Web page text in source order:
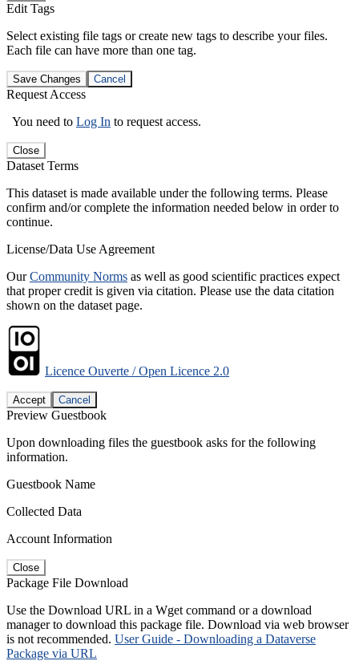
Edit Tags
Select existing file tags or create new tags to describe your files.
Each file can have more than one tag.
Save Changes Cancel
Request Access
You need to Log In to request access.
Close
Dataset Terms
This dataset is made available under the following terms. Please
confirm and/or complete the information needed below in order to
continue.
License/Data Use Agreement
OurCommunity Norms as well as good scientific practices expect
that proper credit is given via citation. Please use the data citation
shown on the dataset page.
Licence Ouverte / Open Licence 2.0
Accept Cancel
Preview Guestbook
Upon downloading files the guestbook asks for the following
information.
Guestbook Name
Collected Data
Account Information
Close
Package File Download
Use the Download URL in a Wget command or a download
manager to download this package file. Download via web browser
is not recommended. User Guide - Downloading a Dataverse
Package via URL